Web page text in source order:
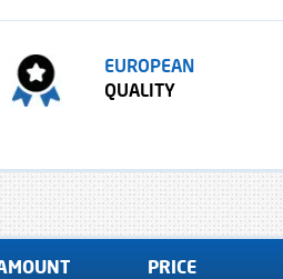
EUROPEAN
QUALITY
PRICE